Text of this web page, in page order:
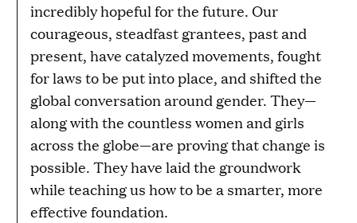
incredibly hopeful for the future. Our
courageous, steadfast grantees, past and
present, have catalyzed movements, fought
for laws to be put into place, and shifted the
global conversation around gender. They—
along with the countless women and girls
across the globe—are proving that change is
possible. They have laid the groundwork
while teaching us how to be a smarter, more
effective foundation.